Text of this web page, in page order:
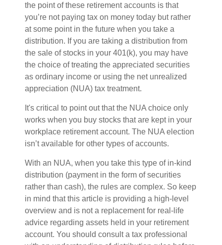
the point of these retirement accounts is that
you’re not paying tax on money today but rather
at some point in the future when you take a
distribution. If you are taking a distribution from
the sale of stocks in your 401(k), you may have
the choice of treating the appreciated securities
as ordinary income or using the net unrealized
appreciation (NUA) tax treatment.
It's critical to point out that the NUA choice only
works when you buy stocks that are kept in your
workplace retirement account. The NUA election
isn’t available for other types of accounts.
With an NUA, when you take this type of in-kind
distribution (payment in the form of securities
rather than cash), the rules are complex. So keep
in mind that this article is providing a high-level
overview and is not a replacement for real-life
advice regarding assets held in your retirement
account. You should consult a tax professional